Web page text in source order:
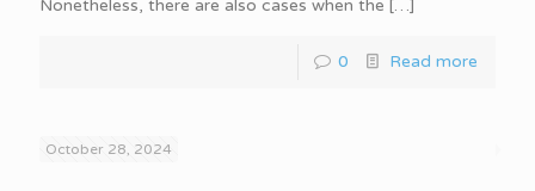
Nonetheless, there are also cases when the […]
0 Read more
October 28, 2024